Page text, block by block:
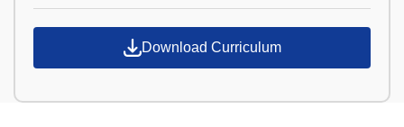
Download Curriculum